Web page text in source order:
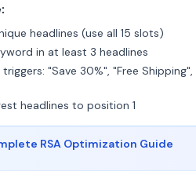
headlines (use all 15 slots)
in at least 3 headlines
"Save 30%", "Free
headlines to position 1
RSA Optimization Guide